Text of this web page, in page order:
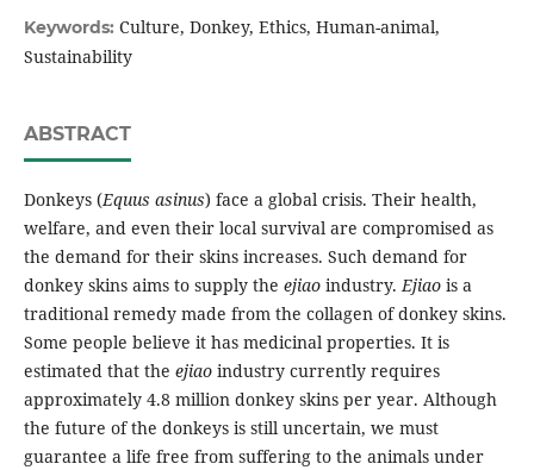
Keywords: Culture, Donkey, Ethics, Human-animal,
Sustainability
ABSTRACT
Donkeys (Equus asinus) face a global crisis. Their health,
welfare, and even their local survival are compromised as
the demand for their skins increases. Such demand for
donkey skins aims to supply the ejiao industry.Ejiao is a
traditional remedy made from the collagen of donkey skins.
Some people believe it has medicinal properties. It is
estimated that the ejiao industry currently requires
approximately 4.8 million donkey skins per year. Although
the future of the donkeys is still uncertain, we must
guarantee a life free from suffering to the animals under